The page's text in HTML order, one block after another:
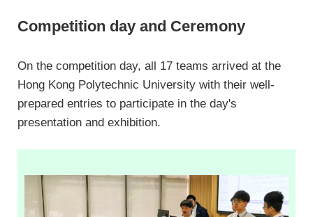
Competition day and Ceremony
On the competition day, all 17 teams arrived at the
Hong Kong Polytechnic University with their well-
prepared entries to participate in the day's
presentation and exhibition.